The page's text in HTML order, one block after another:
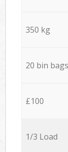
350 kg
20 bin bags
£100
1/3 Load